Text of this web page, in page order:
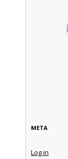
META
Log in